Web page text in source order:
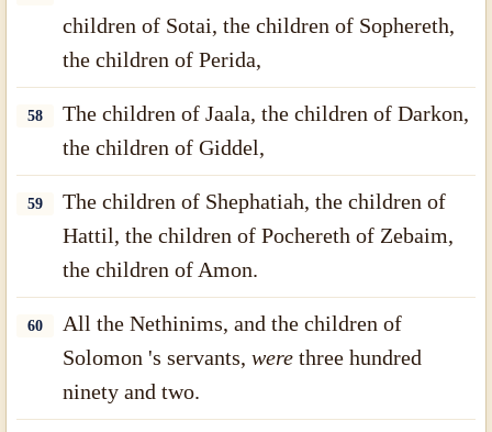
children of Sotai, the children of Sophereth,
the children of Perida,
58
The children of Jaala, the children of Darkon,
the children of Giddel,
59
The children of Shephatiah, the children of
Hattil, the children of Pochereth of Zebaim,
the children of Amon.
60
All the Nethinims, and the children of
Solomon 's servants,were three hundred
ninety and two.